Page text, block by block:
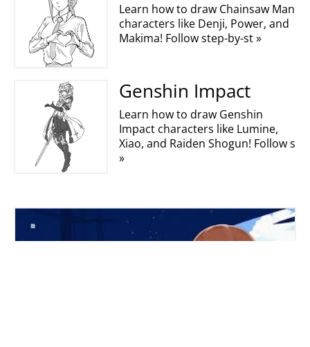
Learn how to draw Chainsaw Man
characters like Denji, Power, and
Makima! Follow step-by-st »
Genshin Impact
Learn how to draw Genshin
Impact characters like Lumine,
Xiao, and Raiden Shogun! Follow s
»